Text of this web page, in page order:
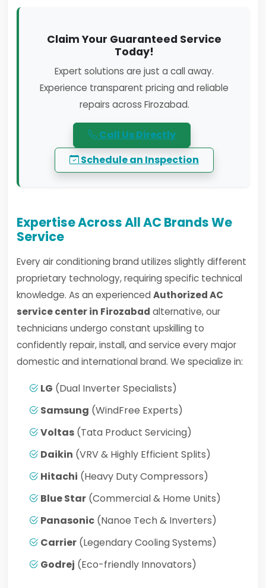
Claim Your Guaranteed Service
Today!
Expert solutions are just a call away.
Experience transparent pricing and reliable
repairs across Firozabad.
Call Us Directly
Schedule an Inspection
Expertise Across All AC Brands We
Service
Every air conditioning brand utilizes slightly different
proprietary technology, requiring specific technical
knowledge. As an experienced Authorized AC
service center in Firozabad alternative, our
technicians undergo constant upskilling to
confidently repair, install, and service every major
domestic and international brand. We specialize in:
LG (Dual Inverter Specialists)
Samsung (WindFree Experts)
Voltas (Tata Product Servicing)
Daikin (VRV & Highly Efficient Splits)
Hitachi (Heavy Duty Compressors)
Blue Star (Commercial & Home Units)
Panasonic (Nanoe Tech & Inverters)
Carrier (Legendary Cooling Systems)
Godrej (Eco-friendly Innovators)